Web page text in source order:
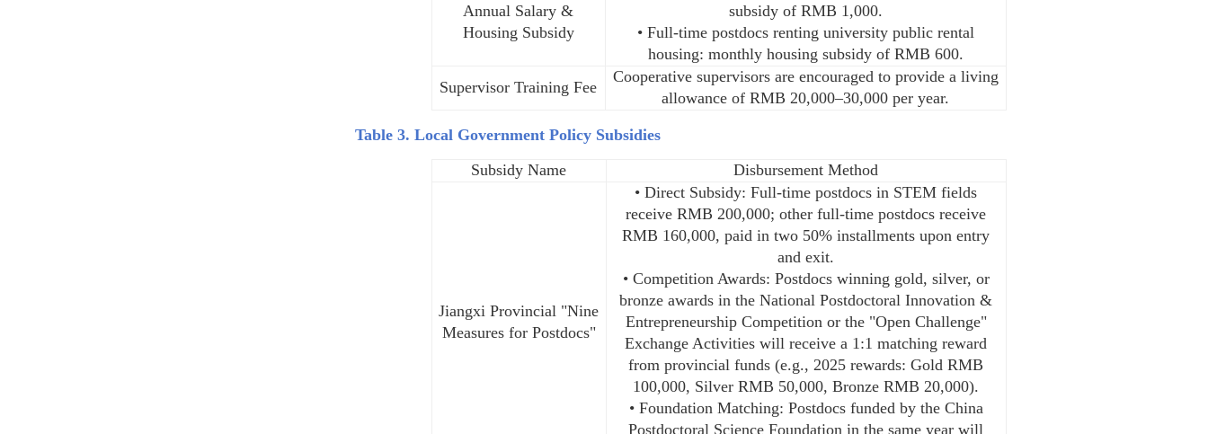
Annual Salary &
Housing Subsidy
subsidy of RMB 1,000.
• Full-time postdocs renting university public rental
housing: monthly housing subsidy of RMB 600.
Supervisor Training Fee
Cooperative supervisors are encouraged to provide a living
allowance of RMB 20,000–30,000 per year.
Table 3. Local Government Policy Subsidies
Subsidy Name
Disbursement Method
Jiangxi Provincial "Nine
Measures for Postdocs"
• Direct Subsidy: Full-time postdocs in STEM fields
receive RMB 200,000; other full-time postdocs receive
RMB 160,000, paid in two 50% installments upon entry
and exit.
• Competition Awards: Postdocs winning gold, silver, or
bronze awards in the National Postdoctoral Innovation &
Entrepreneurship Competition or the "Open Challenge"
Exchange Activities will receive a 1:1 matching reward
from provincial funds (e.g., 2025 rewards: Gold RMB
100,000, Silver RMB 50,000, Bronze RMB 20,000).
• Foundation Matching: Postdocs funded by the China
Postdoctoral Science Foundation in the same year will